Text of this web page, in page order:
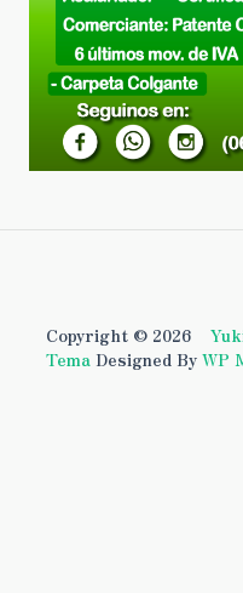
Copyright © 2026
Tema Designed By WP